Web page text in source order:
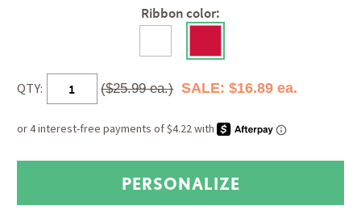
Ribbon color:
QTY: ($25.99 ea.) SALE: $16.89 ea.